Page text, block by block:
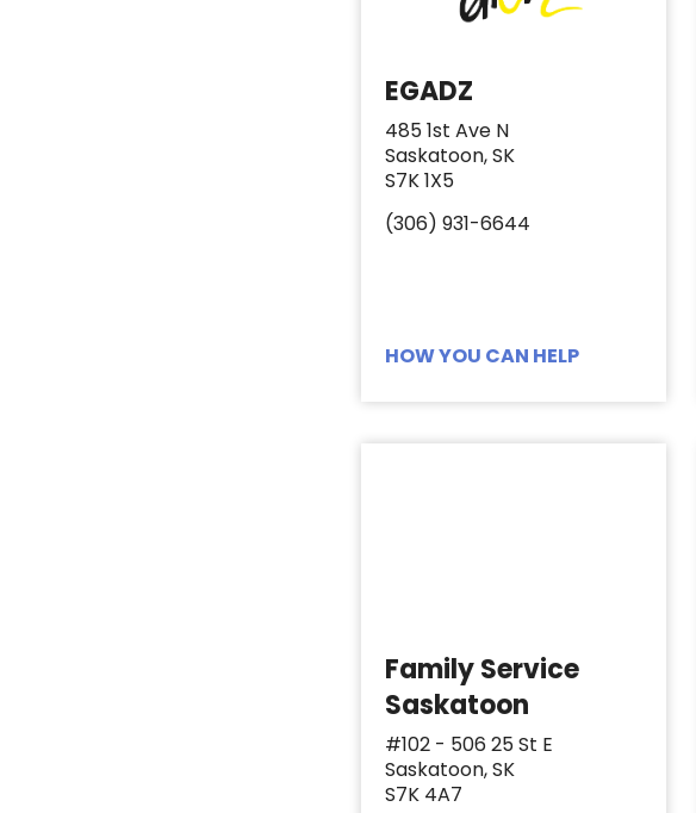
EGADZ
485 1st Ave N
Saskatoon, SK
S7K 1X5
(306) 931-6644
HOW YOU CAN HELP
Family Service
Saskatoon
#102 - 506 25 St E
Saskatoon, SK
S7K 4A7